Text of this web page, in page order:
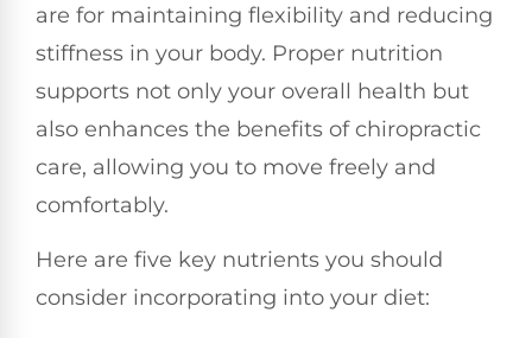
are for maintaining flexibility and reducing
stiffness in your body. Proper nutrition
supports not only your overall health but
also enhances the benefits of chiropractic
care, allowing you to move freely and
comfortably.
Here are five key nutrients you should
consider incorporating into your diet: